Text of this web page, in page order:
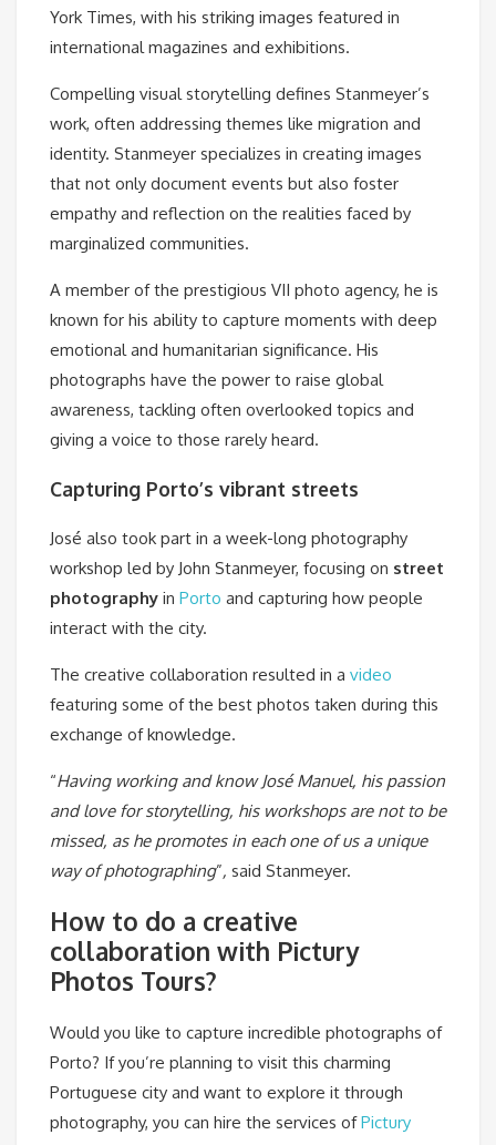
York Times, with his striking images featured in
international magazines and exhibitions.
Compelling visual storytelling defines Stanmeyer’s
work, often addressing themes like migration and
identity. Stanmeyer specializes in creating images
that not only document events but also foster
empathy and reflection on the realities faced by
marginalized communities.
A member of the prestigious VII photo agency, he is
known for his ability to capture moments with deep
emotional and humanitarian significance. His
photographs have the power to raise global
awareness, tackling often overlooked topics and
giving a voice to those rarely heard.
Capturing Porto’s vibrant streets
José also took part in a week-long photography
workshop led by John Stanmeyer, focusing on street
photography in Porto and capturing how people
interact with the city.
The creative collaboration resulted in a video
featuring some of the best photos taken during this
exchange of knowledge.
“Having working and know José Manuel, his passion
and love for storytelling, his workshops are not to be
missed, as he promotes in each one of us a unique
way of photographing”, said Stanmeyer.
How to do a creative
collaboration with Pictury
Photos Tours?
Would you like to capture incredible photographs of
Porto? If you’re planning to visit this charming
Portuguese city and want to explore it through
photography, you can hire the services of Pictury